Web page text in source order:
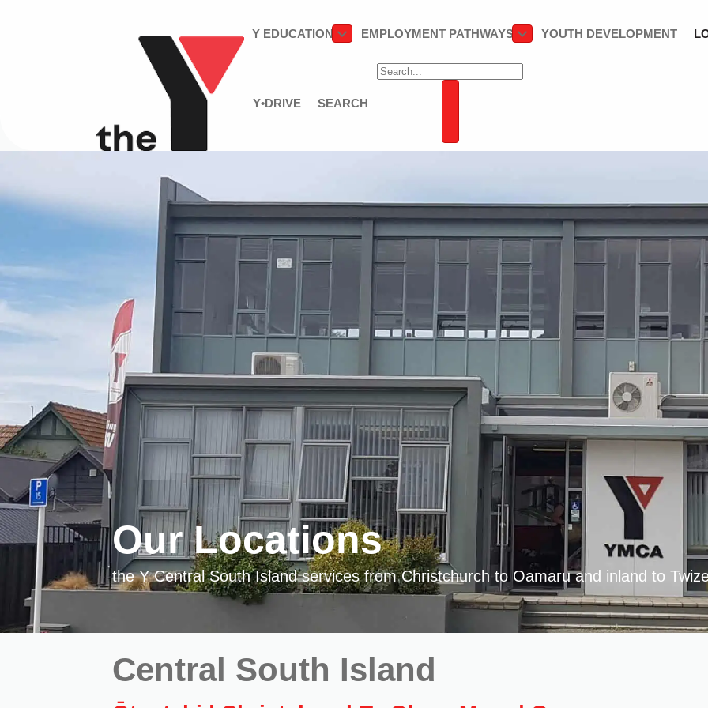
Y EDUCATION EMPLOYMENT PATHWAYS YOUTH DEVELOPMENT
Y•DRIVE SEARCH
Our Locations
the Y Central South Island services from Christchurch to Oamaru and inland to
Central South Island